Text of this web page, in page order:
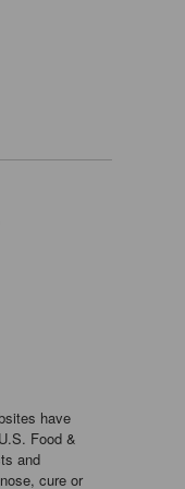
have
Food &
and
cure or